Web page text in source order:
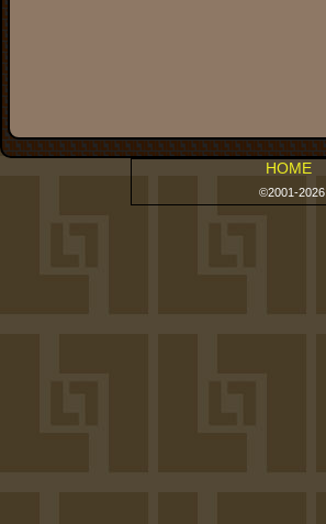
HOME
©2001-2026